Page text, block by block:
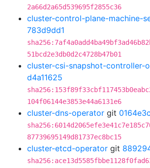
2a66d2a65d539695f2855c36
cluster-control-plane-machine-
783d9dd1
51bcd2e3db0d2c4728b47b01
cluster-csi-snapshot-controller-
d4a11625
104f06144e3853e44a6131e6
cluster-dns-operator git
87739695149d81737ec8bc15
cluster-etcd-operator git